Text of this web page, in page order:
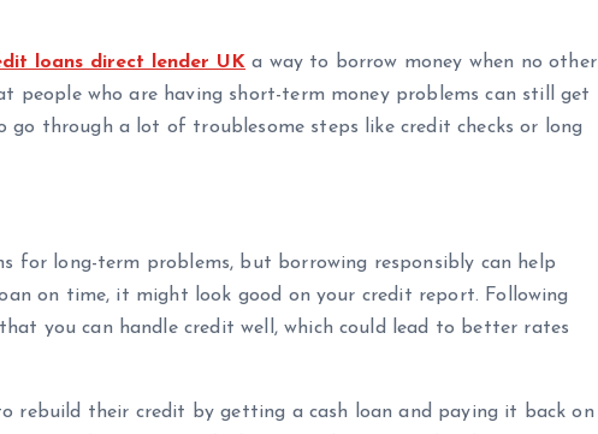
loans direct lender UK a way to borrow money when no other
people who are having short-term money problems can still get
go through a lot of troublesome steps like credit checks or long
for long-term problems, but borrowing responsibly can help
on time, it might look good on your credit report. Following
you can handle credit well, which could lead to better rates
rebuild their credit by getting a cash loan and paying it back on